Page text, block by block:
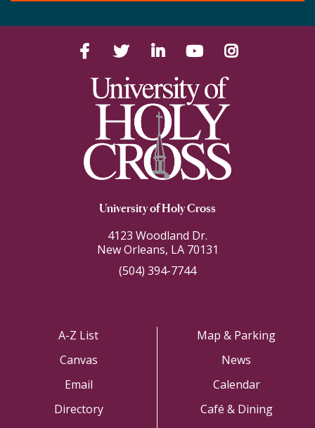
FacebookTwitter LinkedIn YouTube
University of Holy Cross
4123 Woodland Dr.
New Orleans, LA 70131
(504) 394-7744
A-Z List
Canvas
Email
Directory
Map & Parking
News
Calendar
Café & Dining